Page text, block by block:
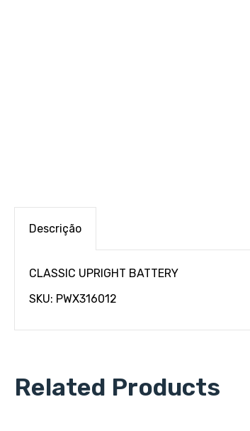
Descrição
CLASSIC UPRIGHT BATTERY
SKU: PWX316012
Related Products